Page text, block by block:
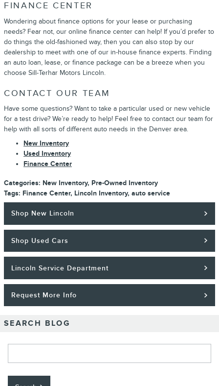
FINANCE CENTER
Wondering about finance options for your lease or purchasing
needs? Fear not, our online finance center can help! If you’d prefer to
do things the old-fashioned way, then you can also stop by our
dealership to meet with one of our in-house finance experts. Finding
an auto loan, lease, or finance package can be a breeze when you
choose Sill-Terhar Motors Lincoln.
CONTACT OUR TEAM
Have some questions? Want to take a particular used or new vehicle
for a test drive? We’re ready to help! Feel free to contact our team for
help with all sorts of different auto needs in the Denver area.
New Inventory
Used Inventory
Finance Center
Categories: New Inventory, Pre-Owned Inventory
Tags: Finance Center, Lincoln Inventory, auto service
Shop New Lincoln
Shop Used Cars
Lincoln Service Department
Request More Info
SEARCH BLOG